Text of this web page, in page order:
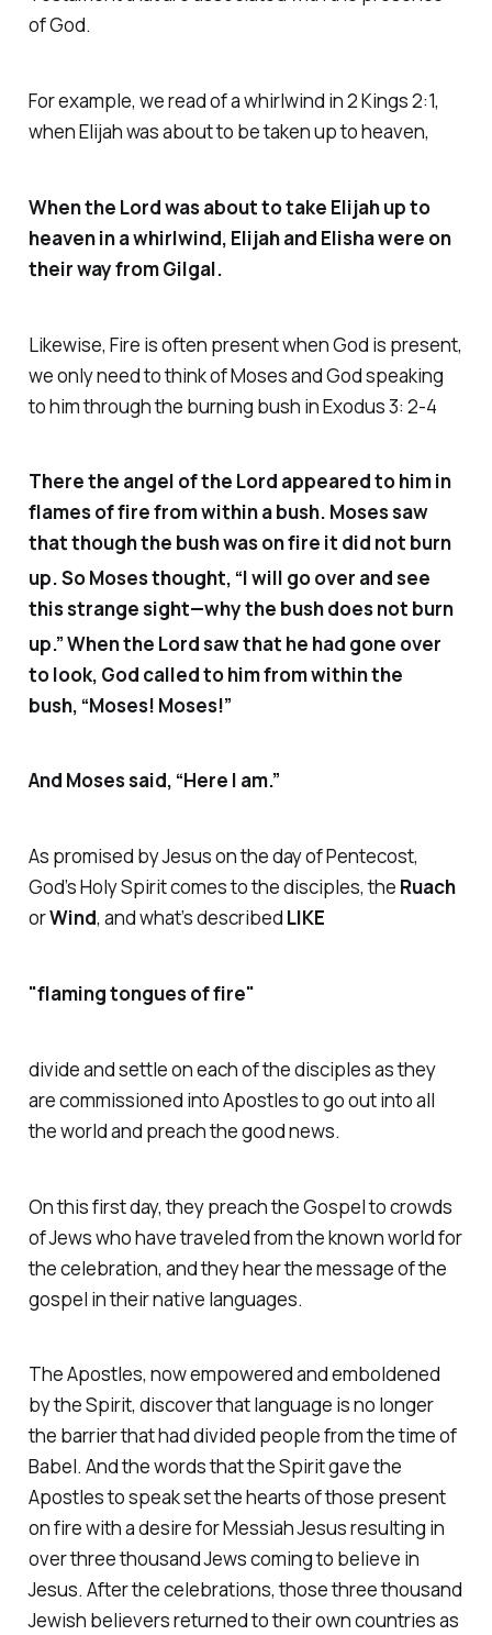
of God.
For example, we read of a whirlwind in 2 Kings 2:1,
when Elijah was about to be taken up to heaven,
When the Lord was about to take Elijah up to
heaven in a whirlwind, Elijah and Elisha were on
their way from Gilgal.
Likewise, Fire is often present when God is present,
we only need to think of Moses and God speaking
to him through the burning bush in Exodus 3: 2-4
There the angel of the Lord appeared to him in
flames of fire from within a bush. Moses saw
that though the bush was on fire it did not burn
up.So Moses thought, “I will go over and see
this strange sight—why the bush does not burn
up.”When the Lord saw that he had gone over
to look, God called to him from within the
bush, “Moses! Moses!”
And Moses said, “Here I am.”
As promised by Jesus on the day of Pentecost,
God’s Holy Spirit comes to the disciples, the Ruach
orWind, and what’s described LIKE
"flaming tongues of fire"
divide and settle on each of the disciples as they
are commissioned into Apostles to go out into all
the world and preach the good news.
On this first day, they preach the Gospel to crowds
of Jews who have traveled from the known world for
the celebration, and they hear the message of the
gospel in their native languages.
The Apostles, now empowered and emboldened
by the Spirit, discover that language is no longer
the barrier that had divided people from the time of
Babel. And the words that the Spirit gave the
Apostles to speak set the hearts of those present
on fire with a desire for Messiah Jesus resulting in
over three thousand Jews coming to believe in
Jesus. After the celebrations, those three thousand
Jewish believers returned to their own countries as